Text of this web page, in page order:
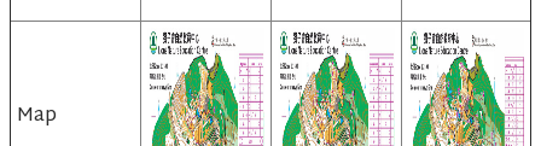
Map